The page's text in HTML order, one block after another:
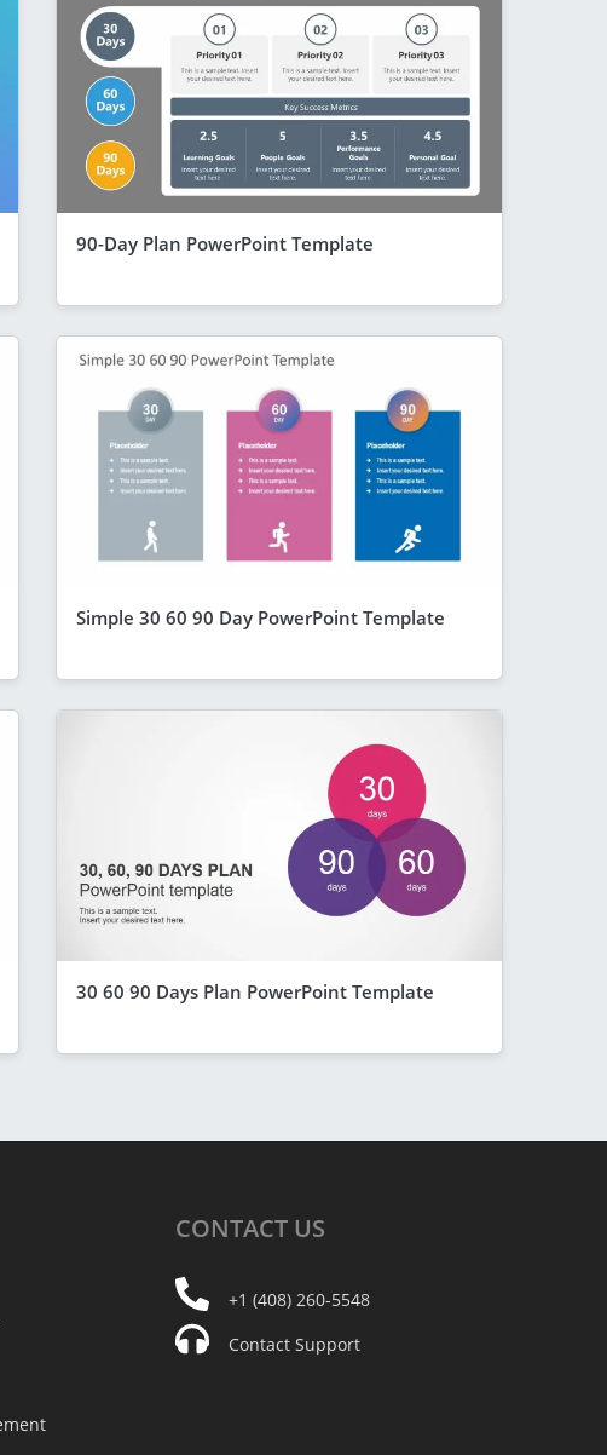
90-Day Plan PowerPoint Template
Simple 30 60 90 Day PowerPoint Template
30 60 90 Days Plan PowerPoint Template
CONTACT US
+1 (408) 260-5548
Contact Support